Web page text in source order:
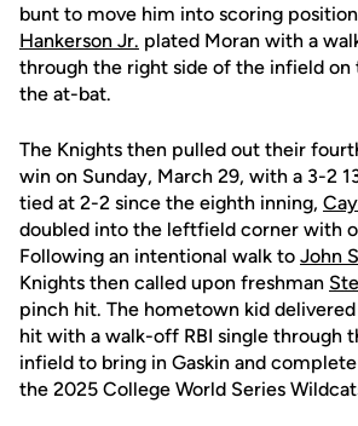
bunt to move him into scoring
Hankerson Jr. plated Moran with a
through the right side of the infield
the at-bat.
The Knights then pulled out their
win on Sunday, March 29, with a 3-2
tied at 2-2 since the eighth inning,
doubled into the leftfield corner with
Following an intentional walk to John
Knights then called upon freshman
pinch hit. The hometown kid
hit with a walk-off RBI single through
infield to bring in Gaskin and
the 2025 College World Series